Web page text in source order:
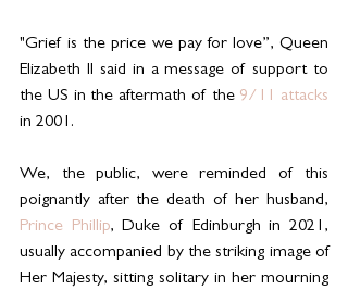
"Grief is the price we pay for love”, Queen
Elizabeth II said in a message of support to
the US in the aftermath of the 9/11 attacks
in 2001.
We, the public, were reminded of this
Prince Phillip, Duke of Edinburgh in 2021,
usually accompanied by the striking image of
Her Majesty, sitting solitary in her mourning